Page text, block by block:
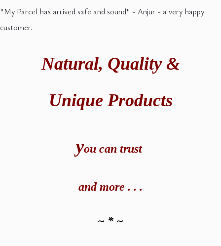
"My Parcel has arrived safe and sound" - Anjur - a very happy
customer.
Natural, Quality &
Unique Products
you can trust
and more . . .
~ * ~